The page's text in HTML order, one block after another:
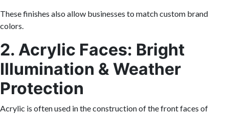
These finishes also allow businesses to match custom brand
colors.
2. Acrylic Faces: Bright
Illumination & Weather
Protection
Acrylic is often used in the construction of the front faces of